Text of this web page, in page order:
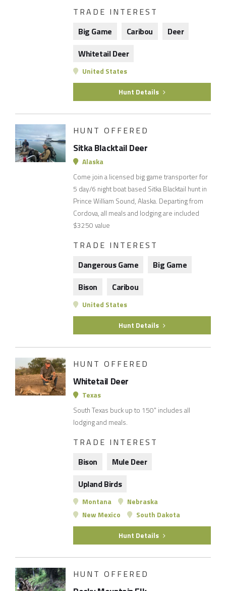
TRADE INTEREST
Big Game
Caribou
Deer
Whitetail Deer
United States
Hunt Details
HUNT OFFERED
Sitka Blacktail Deer
Alaska
Come join a licensed big game transporter for
5 day/6 night boat based Sitka Blacktail hunt in
Prince William Sound, Alaska. Departing from
Cordova, all meals and lodging are included
$3250 value
TRADE INTEREST
Dangerous Game
Big Game
Bison
Caribou
United States
Hunt Details
HUNT OFFERED
Whitetail Deer
Texas
South Texas buck up to 150" includes all
lodging and meals.
TRADE INTEREST
Bison
Mule Deer
Upland Birds
Montana
Nebraska
New Mexico
South Dakota
Hunt Details
HUNT OFFERED